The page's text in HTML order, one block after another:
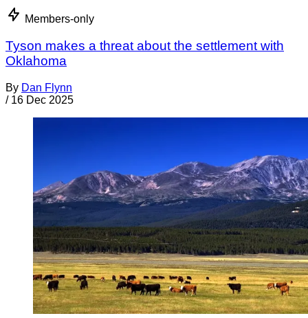
Members-only
Tyson makes a threat about the settlement with
Oklahoma
By Dan Flynn
/ 16 Dec 2025